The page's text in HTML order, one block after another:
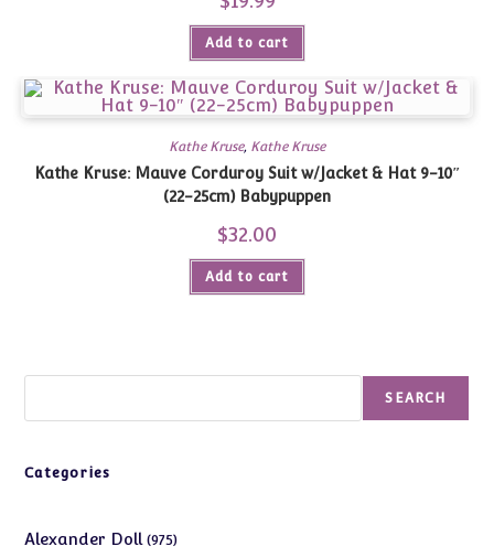
Add to cart
Kathe Kruse, Kathe Kruse
Kathe Kruse: Mauve Corduroy Suit w/Jacket & Hat 9-10″
(22-25cm) Babypuppen
$32.00
Add to cart
SEARCH
Categories
Alexander Doll 975975